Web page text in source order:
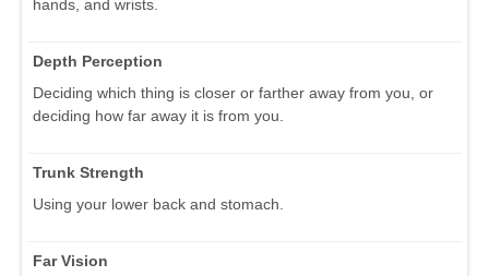
hands, and wrists.
Depth Perception
Deciding which thing is closer or farther away from you, or
deciding how far away it is from you.
Trunk Strength
Using your lower back and stomach.
Far Vision